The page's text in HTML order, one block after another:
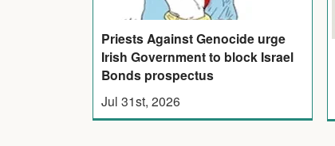
Priests Against Genocide urge
Irish Government to block Israel
Bonds prospectus
Jul 31st, 2026